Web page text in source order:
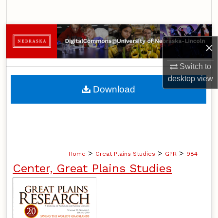
×
Switch to
desktopview
Browse Collections
My Account
About
Home > Great Plains Studies > GPR > 984
Center, Great Plains Studies
Download